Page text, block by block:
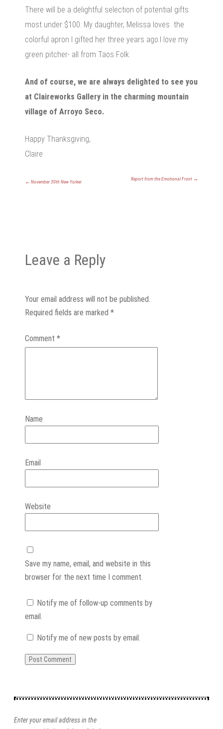
There will be a delightful selection of potential gifts
most under $100. My daughter, Melissa loves the
colorful apron I gifted her three years ago.I love my
green pitcher- all from Taos Folk.
And of course, we are always delighted to see you
at Claireworks Gallery in the charming mountain
village of Arroyo Seco.
Happy Thanksgiving,
Claire
Report from the Emotional Front →
← November 30th New Yorker
Leave a Reply
Your email address will not be published.
Required fields are marked *
Comment *
Name
Email
Website
Save my name, email, and website in this
browser for the next time I comment.
Notify me of follow-up comments by
email.
Notify me of new posts by email.
Enter your email address in the